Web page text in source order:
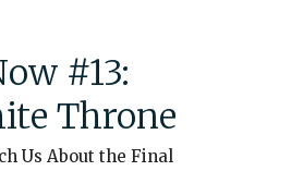
#13:
Throne
Us About the Final